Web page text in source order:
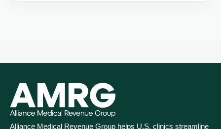
Alliance Medical Revenue Group helps U.S. clinics streamline